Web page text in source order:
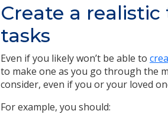
Create a
tasks
Even if you likely won’t be able to
to make one as you go through the
consider, even if you or your loved
For example, you should: